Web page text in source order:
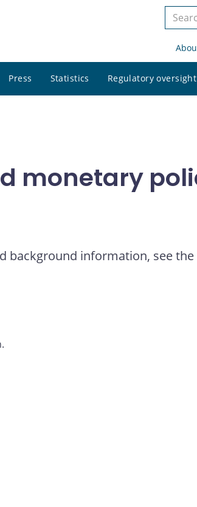
Search
site
Press Statistics Regulatory oversight
monetary
background information, see the